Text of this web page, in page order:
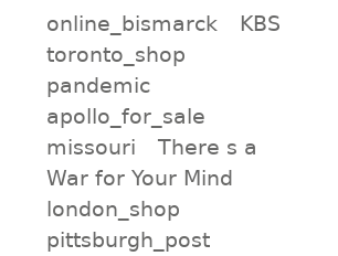
online_bismarck
KBS
toronto_shop
pandemic
apollo_for_sale
missouri
There s a
War for Your Mind
london_shop
pittsburgh_post